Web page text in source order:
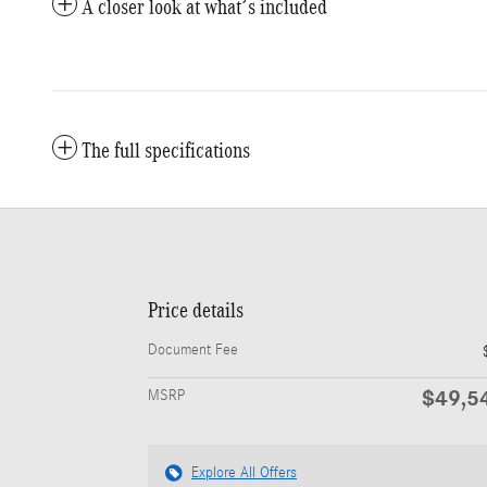
A closer look at what’s included
The full specifications
Price details
Document Fee
MSRP
Explore All Offers